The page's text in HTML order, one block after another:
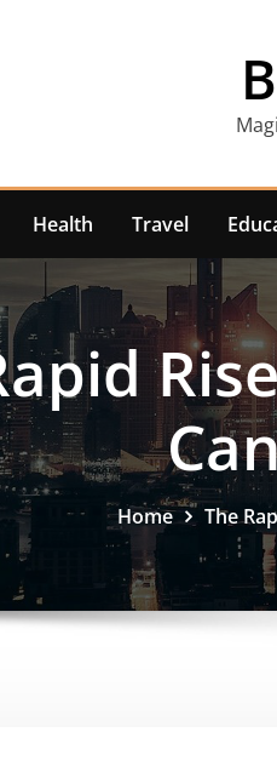
Health Travel
Home The